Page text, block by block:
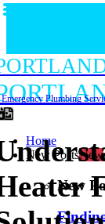
Home
New PostsNew
New
Emergency Plumbing